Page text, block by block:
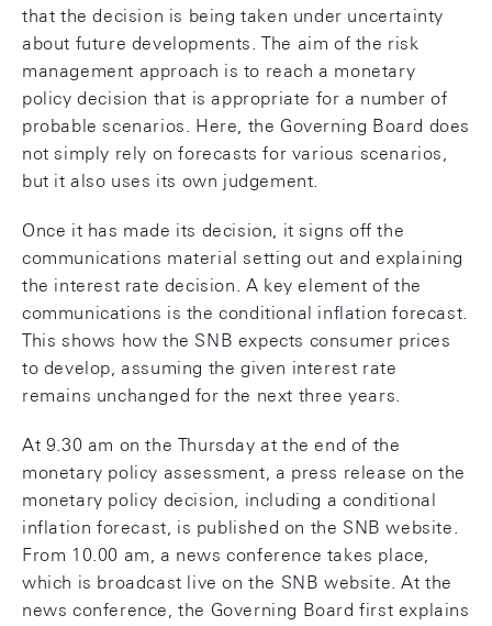
that the decision is being taken under uncertainty
about future developments. The aim of the risk
management approach is to reach a monetary
policy decision that is appropriate for a number of
probable scenarios. Here, the Governing Board does
not simply rely on forecasts for various scenarios,
but it also uses its own judgement.
Once it has made its decision, it signs off the
communications material setting out and explaining
the interest rate decision. A key element of the
communications is the conditional inflation forecast.
This shows how the SNB expects consumer prices
to develop, assuming the given interest rate
remains unchanged for the next three years.
At 9.30 am on the Thursday at the end of the
monetary policy assessment, a press release on the
monetary policy decision, including a conditional
inflation forecast, is published on the SNB website.
From 10.00 am, a news conference takes place,
which is broadcast live on the SNB website. At the
news conference, the Governing Board first explains